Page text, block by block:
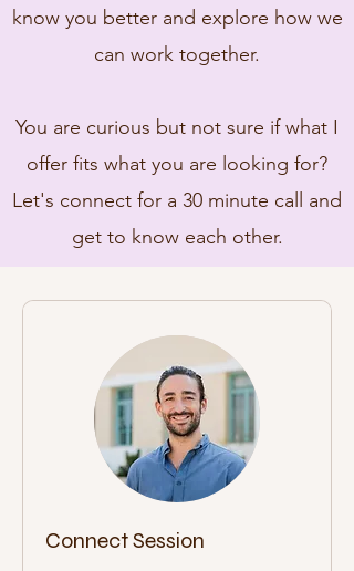
know you better and explore how we
can work together.
You are curious but not sure if what I
offer fits what you are looking for?
Let's connect for a 30 minute call and
get to know each other.
Connect Session